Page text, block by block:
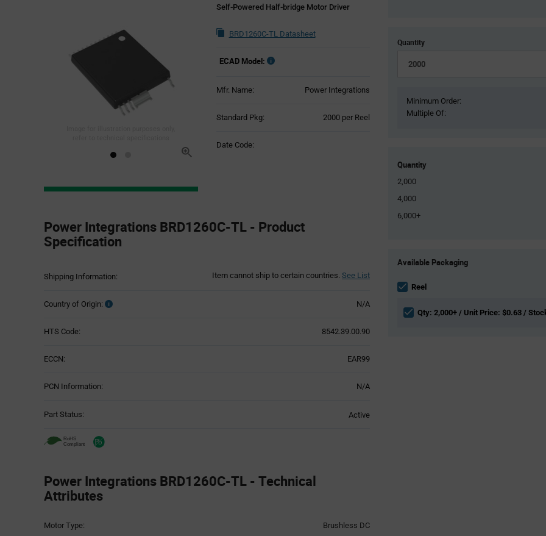
Self-Powered Half-bridge Motor Driver
BRD1260C-TL Datasheet
ECAD Model:
Mfr. Name: Power Integrations
Standard Pkg: 2000 per Reel
Date Code:
Section
Power Integrations BRD1260C-TL - Product
Specification
Shipping Information: Item cannot ship to certain countries. See List
Country of Origin: N/A
HTS Code: 8542.39.00.90
ECCN: EAR99
PCN Information: N/A
Part Status: Active
Power Integrations BRD1260C-TL - Technical
Attributes
Table
Motor Type: Brushless DC
Quantity
Minimum Order:
Multiple Of:
Quantity
2,000
4,000
6,000+
Variant
section
Available Packaging
Reel
Qty: 2,000+ / Unit Price: $0.63 /